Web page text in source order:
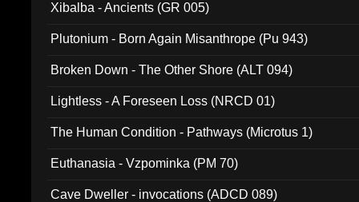
Xibalba - Ancients (GR 005)
Plutonium - Born Again Misanthrope (Pu 943)
Broken Down - The Other Shore (ALT 094)
Lightless - A Foreseen Loss (NRCD 01)
The Human Condition - Pathways (Microtus 1)
Euthanasia - Vzpominka (PM 70)
Cave Dweller - invocations (ADCD 089)